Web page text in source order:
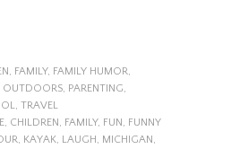
FAMILY, FAMILY HUMOR
OUTDOORS, PARENTING
TRAVEL
, CHILDREN FAMILY, FUN
FUNNY
KAYAK LAUGH MICHIGAN